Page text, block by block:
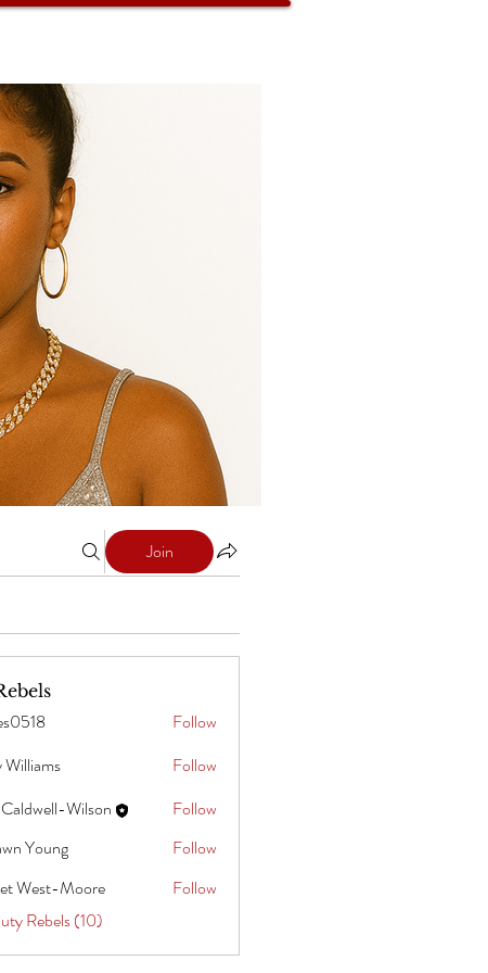
Join
Follow
Follow
Wilson
Follow
Young
Follow
West-Moore
Follow
Rebels (10)